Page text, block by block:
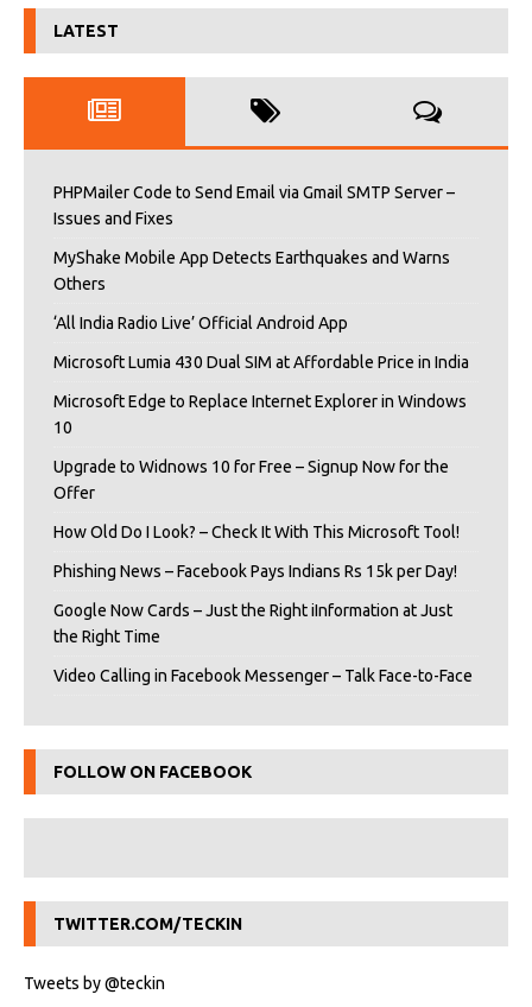
LATEST
PHPMailer Code to Send Email via Gmail SMTP Server –
Issues and Fixes
MyShake Mobile App Detects Earthquakes and Warns
Others
‘All India Radio Live’ Official Android App
Microsoft Lumia 430 Dual SIM at Affordable Price in India
Microsoft Edge to Replace Internet Explorer in Windows
10
Upgrade to Widnows 10 for Free – Signup Now for the
Offer
How Old Do I Look? – Check It With This Microsoft Tool!
Phishing News – Facebook Pays Indians Rs 15k per Day!
Google Now Cards – Just the Right iInformation at Just
the Right Time
Video Calling in Facebook Messenger – Talk Face-to-Face
FOLLOW ON FACEBOOK
TWITTER.COM/TECKIN
Tweets by @teckin